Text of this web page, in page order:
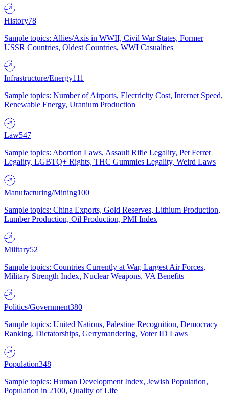
History78
Sample topics: Allies/Axis in WWII, Civil War States, Former
USSR Countries, Oldest Countries, WWI Casualties
Infrastructure/Energy111
Sample topics: Number of Airports, Electricity Cost, Internet Speed,
Renewable Energy, Uranium Production
Law547
Sample topics: Abortion Laws, Assault Rifle Legality, Pet Ferret
Legality, LGBTQ+ Rights, THC Gummies Legality, Weird Laws
Manufacturing/Mining100
Sample topics: China Exports, Gold Reserves, Lithium Production,
Lumber Production, Oil Production, PMI Index
Military52
Sample topics: Countries Currently at War, Largest Air Forces,
Military Strength Index, Nuclear Weapons, VA Benefits
Politics/Government380
Sample topics: United Nations, Palestine Recognition, Democracy
Ranking, Dictatorships, Gerrymandering, Voter ID Laws
Population348
Sample topics: Human Development Index, Jewish Population,
Population in 2100, Quality of Life